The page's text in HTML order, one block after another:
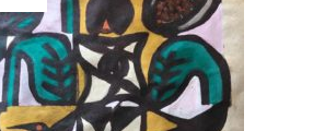
READ MORE